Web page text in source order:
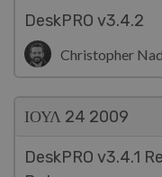
DeskPRO v3.4.2
Christopher
ΙΟΥΛ 24 2009
DeskPRO v3.4.1